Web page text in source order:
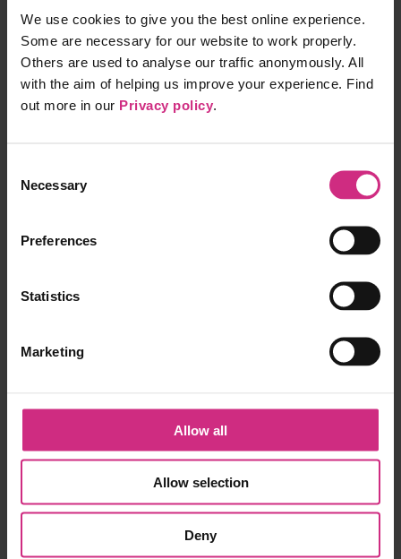
We use cookies to give you the best online experience.
Some are necessary for our website to work properly.
Others are used to analyse our traffic anonymously. All
with the aim of helping us improve your experience. Find
out more in our Privacy policy
Selection
Necessary
Preferences
Statistics
Marketing
Allow all
Allow selection
Deny
Click on a pin to see more detail
Products
Appraisal Toolkit
Surveys
Nurse & Midwives Revalidation dashboard
Information
Privacy Policy
Contact us
Connect with us